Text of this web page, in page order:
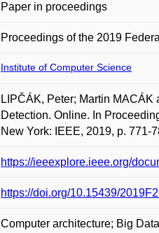
Paper in proceedings
Proceedings of the 2019
Institute of Computer Science
LIPČÁK, Peter; Martin
Detection. Online. In
New York: IEEE, 2019, p. 771-
https://ieeexplore.ieee.org/
https://doi.org/10.15439/
Computer architecture; Big